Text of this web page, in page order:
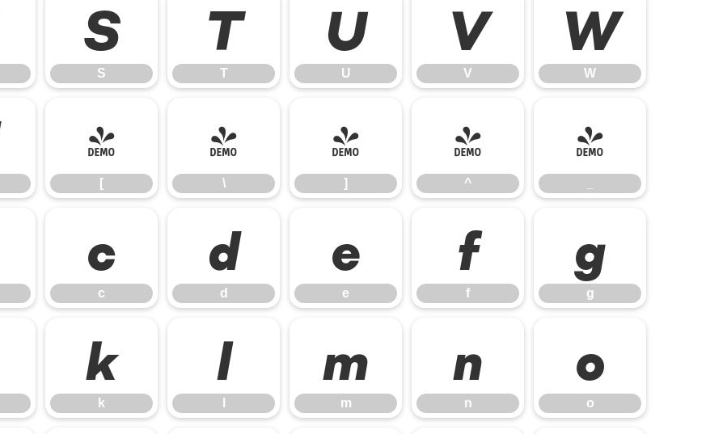
S
S
T
T
U
U
V
V
W
W
[
[
\
\
]
]
^
^
_
c
c
d
d
e
e
f
f
g
g
k
k
l m
m
n
n
o
o